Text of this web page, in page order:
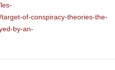
of-conspiracy-theories-the-
by-an-